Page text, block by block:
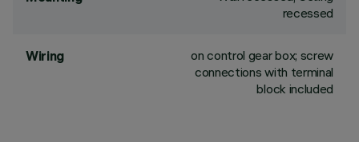
recessed
Wiring
on control gear box; screw
connections with terminal
block included